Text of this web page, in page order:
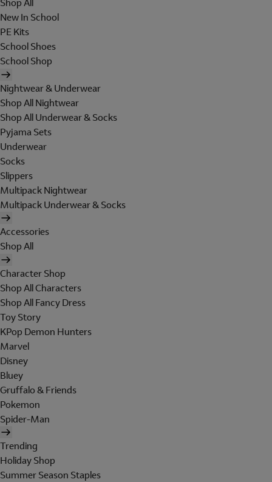
Shop All
New In School
PE Kits
School Shoes
School Shop
Nightwear & Underwear
Shop All Nightwear
Shop All Underwear & Socks
Pyjama Sets
Underwear
Socks
Slippers
Multipack Nightwear
Multipack Underwear & Socks
Accessories
Shop All
Character Shop
Shop All Characters
Shop All Fancy Dress
Toy Story
KPop Demon Hunters
Marvel
Disney
Bluey
Gruffalo & Friends
Pokemon
Spider-Man
Trending
Holiday Shop
Summer Season Staples